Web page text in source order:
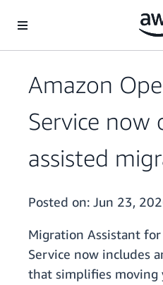
Amazon
Service now
assisted
Posted on: Jun 23,
Migration Assistant
Service now includes
that simplifies moving